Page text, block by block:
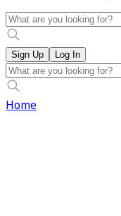
Sign Up Log In
Home